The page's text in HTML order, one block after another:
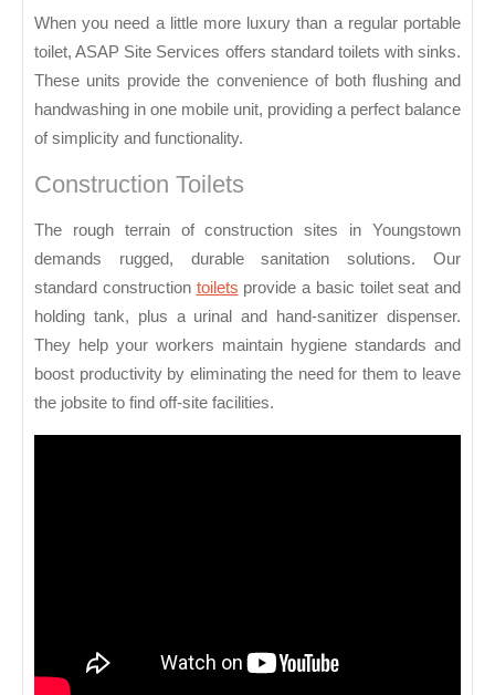
When you need a little more luxury than a regular portable
toilet, ASAP Site Services offers standard toilets with sinks.
These units provide the convenience of both flushing and
handwashing in one mobile unit, providing a perfect balance
of simplicity and functionality.
Construction Toilets
The rough terrain of construction sites in Youngstown
demands rugged, durable sanitation solutions. Our
standard construction toilets provide a basic toilet seat and
holding tank, plus a urinal and hand-sanitizer dispenser.
They help your workers maintain hygiene standards and
boost productivity by eliminating the need for them to leave
the jobsite to find off-site facilities.